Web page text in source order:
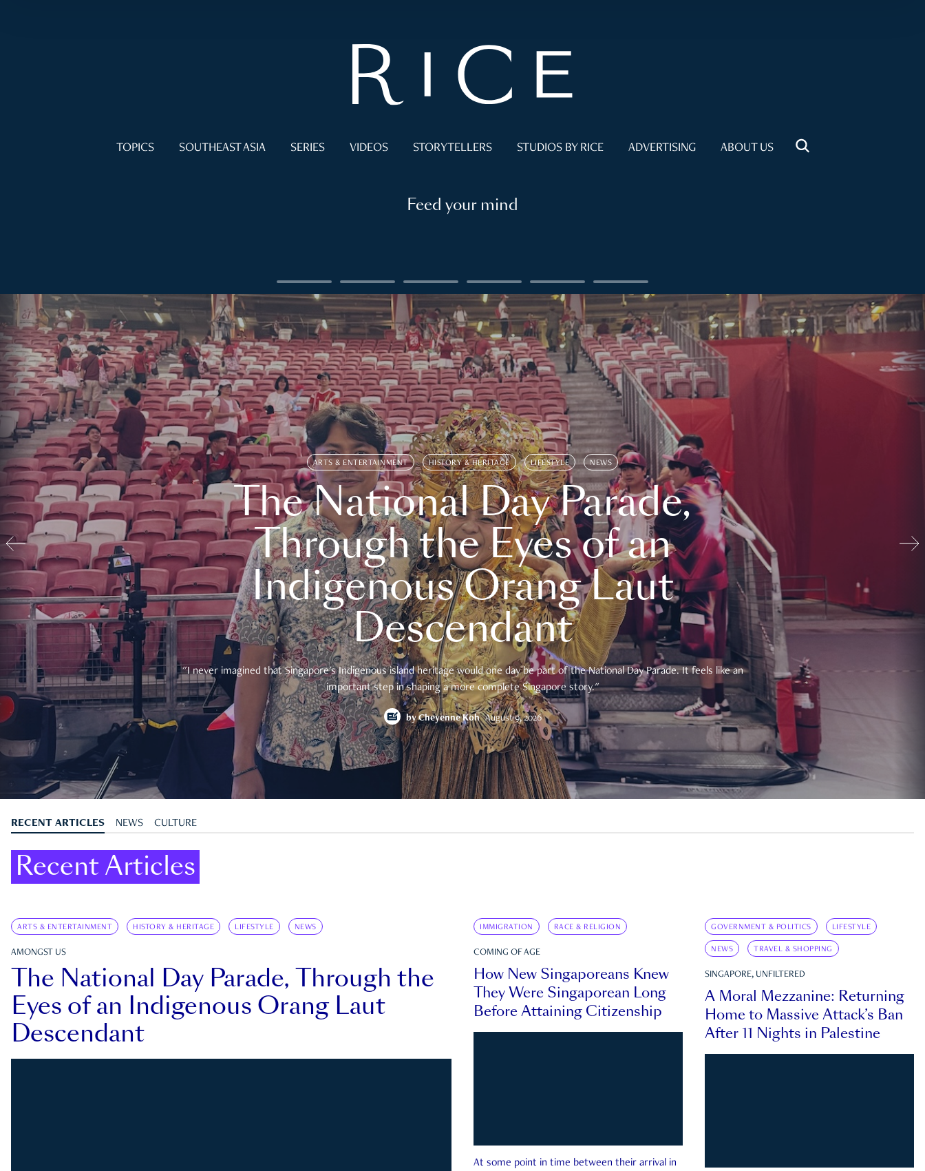
TOPICS SOUTHEAST ASIA SERIES VIDEOS STORYTELLERS STUDIOS BY RICE ADVERTISING ABOUT US
Feed your mind
ARTS & ENTERTAINMENT HISTORY & HERITAGE LIFESTYLE NEWS
The National Day Parade,
Through the Eyes of an
Indigenous Orang Laut
Descendant
"I never imagined that Singapore's Indigenous island heritage would one day be part of the National Day Parade. It feels like an
important step in shaping a more complete Singapore story."
byCheyenne Koh August 9, 2026
RECENT ARTICLES NEWS CULTURE
Recent Articles
ARTS & ENTERTAINMENT HISTORY & HERITAGE LIFESTYLE NEWS
AMONGST US
The National Day Parade, Through the
Eyes of an Indigenous Orang Laut
Descendant
IMMIGRATION RACE & RELIGION
COMING OF AGE
How New Singaporeans Knew
They Were Singaporean Long
Before Attaining Citizenship
At some point in time between their arrival in
GOVERNMENT & POLITICS LIFESTYLE
NEWS TRAVEL & SHOPPING
SINGAPORE, UNFILTERED
A Moral Mezzanine: Returning
Home to Massive Attack’s Ban
After 11 Nights in Palestine